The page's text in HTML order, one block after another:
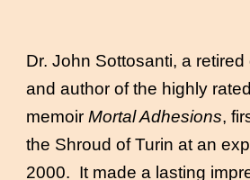
Dr. John Sottosanti, a
and author of the highly
memoirMortal Adhesions,
the Shroud of Turin at an
2000. It made a lasting